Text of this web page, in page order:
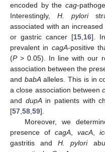
encoded by thecag-
Interestingly, H. pylori
associated with an
or gastric cancer [15 16].
prevalent in cagA-positive
(P> 0.05). In line with our
association between the
and babAalleles. This is in
a close association between
and dupAin patients with
[57 58 59].
Moreover, we
presence of cagA, vacA,
gastritis andH. pylori